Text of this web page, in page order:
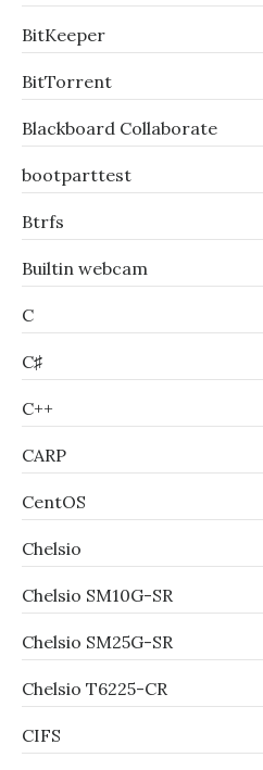
BitKeeper
BitTorrent
Blackboard Collaborate
bootparttest
Btrfs
Builtin webcam
C
C♯
C++
CARP
CentOS
Chelsio
Chelsio SM10G-SR
Chelsio SM25G-SR
Chelsio T6225-CR
CIFS